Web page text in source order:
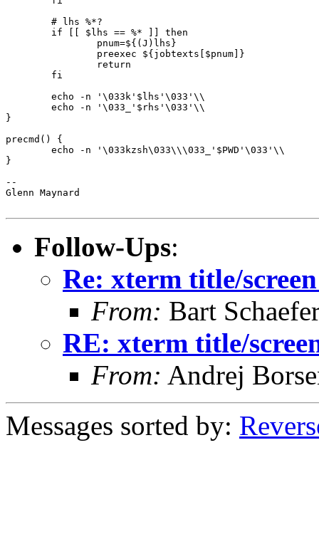
}
precmd() {
}
--
Glenn Maynard
Follow-Ups:
Re: xterm title/
From: Bart
RE: xterm title/
From: Andrej
Messages sorted by: